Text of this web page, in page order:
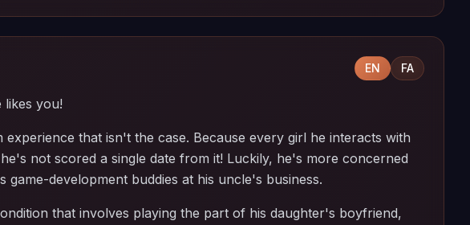
EN FA
likes you!
that isn't the case. Because every girl he interacts with
not scored a single date from it! Luckily, he's more concerned
development buddies at his uncle's business.
that involves playing the part of his daughter's boyfriend,